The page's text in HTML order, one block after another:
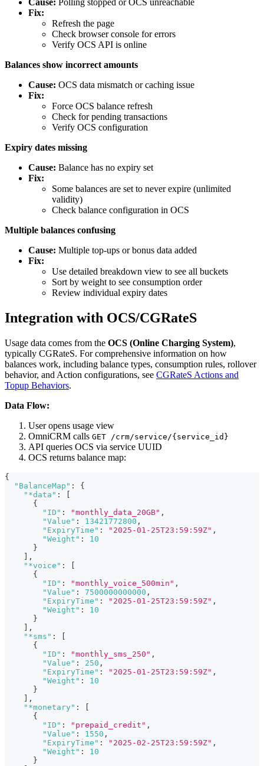
Cause: Polling stopped or OCS unreachable
Fix:
Refresh the page
Check browser console for errors
Verify OCS API is online
Balances show incorrect amounts
Cause: OCS data mismatch or caching issue
Fix:
Force OCS balance refresh
Check for pending transactions
Verify OCS configuration
Expiry dates missing
Cause: Balance has no expiry set
Fix:
Some balances are set to never expire (unlimited
validity)
Check balance configuration in OCS
Multiple balances confusing
Cause: Multiple top-ups or bonus data added
Fix:
Use detailed breakdown view to see all buckets
Sort by weight to see consumption order
Review individual expiry dates
Integration with OCS/CGRateS
Usage data comes from the OCS (Online Charging System),
typically CGRateS. For comprehensive information on how
balances work, including balance types, consumption rules, rollover
behavior, and Action configurations, see CGRateS Actions and
Topup Behaviors.
Data Flow:
User opens usage view
OmniCRM calls GET /crm/service/{service_id}
API queries OCS via service UUID
OCS returns balance map:
{
"BalanceMap" :
{
"*data" :
{
"ID" : "monthly_data_20GB" ,
"Value" : 13421772800 ,
"ExpiryTime" : "2025-01-25T23:59:59Z" ,
"Weight" :
10
}
,
"*voice" :
{
"ID" : "monthly_voice_500min" ,
"Value" : 7500000000000 ,
"ExpiryTime" : "2025-01-25T23:59:59Z" ,
"Weight" :
10
}
,
"*sms" :
{
"ID" : "monthly_sms_250" ,
"Value" : 250 ,
"ExpiryTime" : "2025-01-25T23:59:59Z" ,
"Weight" :
10
}
,
"*monetary" :
{
"ID" : "prepaid_credit" ,
"Value" : 1550 ,
"ExpiryTime" : "2025-02-25T23:59:59Z" ,
"Weight" :
10
}